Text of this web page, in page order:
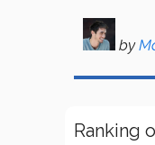
by
Ranking